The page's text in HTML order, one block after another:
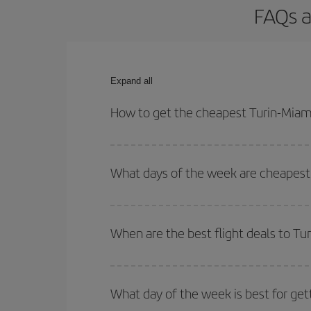
Expand all
How to get the cheapest Turin-
outbound and return flight.
What days of the week are
of. We'll show you the cheapest flights not only
deal. And be sure to look carefully at the
When are the best flight deals to
Besides, if you're thinking about a weekend
What day of the week is best for